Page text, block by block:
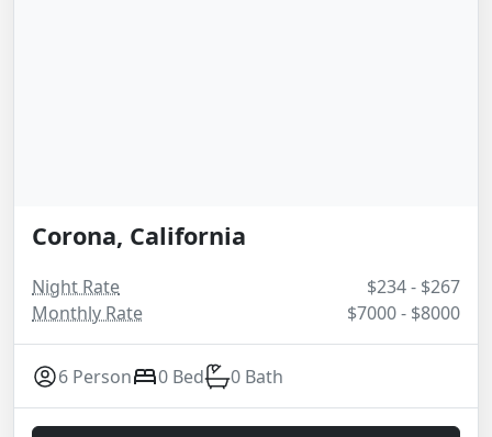
Corona, California
Night Rate
$234 - $267
Monthly Rate
$7000 - $8000
6 Person 0 Bed 0 Bath